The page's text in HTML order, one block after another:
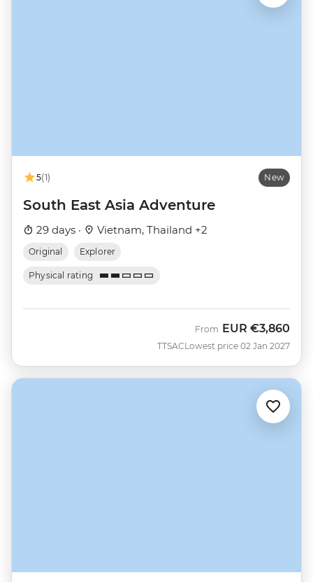
5(1) New
South East Asia Adventure
29 days · Vietnam, Thailand +2
Original Explorer
Physical rating
TTSAC
From EUR €3,860
Lowest price 02 Jan 2027